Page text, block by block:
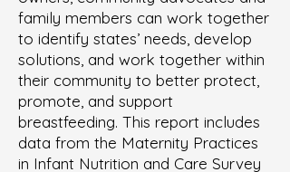
family members can work together
to identify states’ needs, develop
solutions, and work together within
their community to better protect,
promote, and support
breastfeeding. This report includes
data from the Maternity Practices
in Infant Nutrition and Care Survey